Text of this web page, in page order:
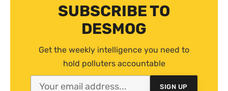
SUBSCRIBE TO
DESMOG
Get the weekly intelligence you need to
hold polluters accountable
SIGN UP